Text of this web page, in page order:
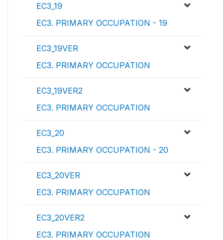
EC3_19
EC3. PRIMARY OCCUPATION - 19
EC3_19VER
EC3. PRIMARY OCCUPATION
EC3_19VER2
EC3. PRIMARY OCCUPATION
EC3_20
EC3. PRIMARY OCCUPATION - 20
EC3_20VER
EC3. PRIMARY OCCUPATION
EC3_20VER2
EC3. PRIMARY OCCUPATION